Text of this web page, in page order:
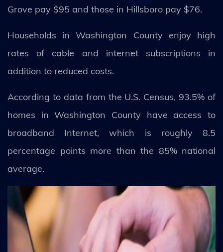
Grove pay $95 and those in Hillsboro pay $76.
Households in Washington County enjoy high
rates of cable and internet subscriptions in
addition to reduced costs.
According to data from the U.S. Census, 93.5% of
homes in Washington County have access to
broadband Internet, which is roughly 8.5
percentage points more than the 85% national
average.